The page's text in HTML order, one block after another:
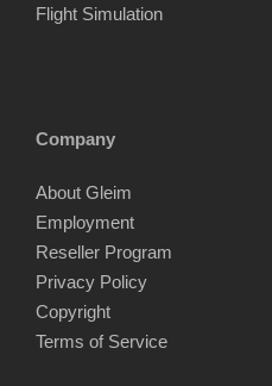
Flight Simulation
Company
About Gleim
Employment
Reseller Program
Privacy Policy
Copyright
Terms of Service